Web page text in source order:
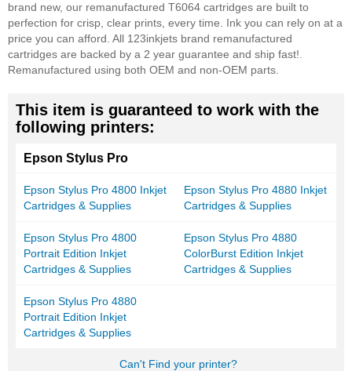
brand new, our remanufactured T6064 cartridges are built to
perfection for crisp, clear prints, every time. Ink you can rely on at a
price you can afford. All 123inkjets brand remanufactured
cartridges are backed by a 2 year guarantee and ship fast!.
Remanufactured using both OEM and non-OEM parts.
This item is guaranteed to work with the
following printers:
Epson Stylus Pro
Epson Stylus Pro 4800 Inkjet
Cartridges & Supplies
Epson Stylus Pro 4880 Inkjet
Cartridges & Supplies
Epson Stylus Pro 4800
Portrait Edition Inkjet
Cartridges & Supplies
Epson Stylus Pro 4880
ColorBurst Edition Inkjet
Cartridges & Supplies
Epson Stylus Pro 4880
Portrait Edition Inkjet
Cartridges & Supplies
Can't Find your printer?